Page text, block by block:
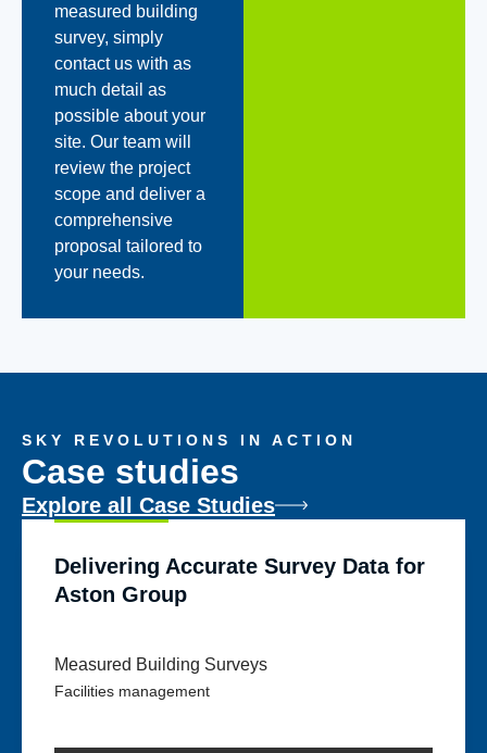
measured building
survey, simply
contact us with as
much detail as
possible about your
site. Our team will
review the project
scope and deliver a
comprehensive
proposal tailored to
your needs.
SKY REVOLUTIONS IN ACTION
Case studies
Explore all Case Studies
Delivering Accurate Survey Data for
Aston Group
Measured Building Surveys
Facilities management